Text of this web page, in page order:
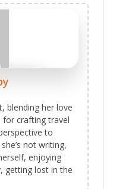
blending her love
for crafting travel
to
not writing,
enjoying
getting lost in the